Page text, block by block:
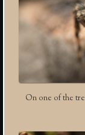
On one of the